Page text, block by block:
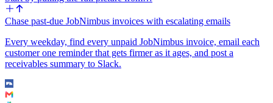
resolved city/state/country, a one-line summary of who the lead is,
and a clickable link back to the HubSpot contact record.
Edge cases to handle gracefully: if the address cannot be resolved at
all, or the resolved country does not map to any region in the
territory map, skip the rep handoff and post a clear notice in a
default #leads-unrouted Slack channel so a human can pick it up.
Never guess a rep when the territory is ambiguous.
Chase past-due JobNimbus invoices with escalating emails
Every weekday, find every unpaid JobNimbus invoice, email each
customer one reminder that gets firmer as it ages, and post a
receivables summary to Slack.